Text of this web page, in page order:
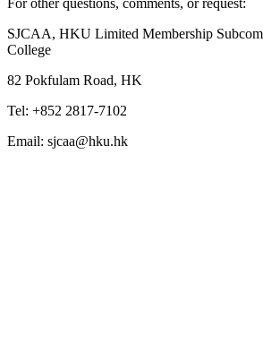
SJCAA, HKU Limited Membership
College
82 Pokfulam Road, HK
Tel: +852 2817-7102
Email: sjcaa@hku.hk